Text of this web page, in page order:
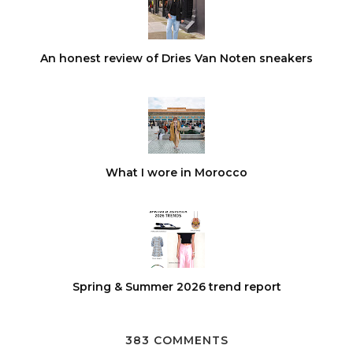
An honest review of Dries Van Noten sneakers
What I wore in Morocco
Spring & Summer 2026 trend report
383 COMMENTS